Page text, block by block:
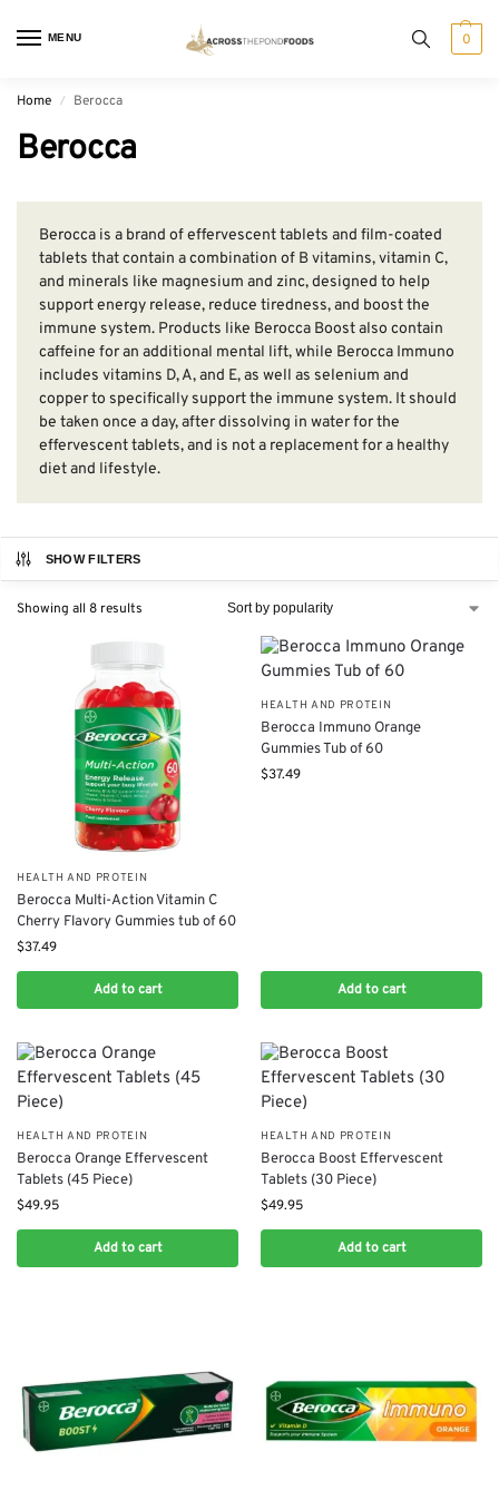
MENU 0
Home / Berocca
Berocca
Berocca is a brand of effervescent tablets and film-coated
tablets that contain a combination of B vitamins, vitamin C,
and minerals like magnesium and zinc, designed to help
support energy release, reduce tiredness, and boost the
immune system. Products like Berocca Boost also contain
caffeine for an additional mental lift, while Berocca Immuno
includes vitamins D, A, and E, as well as selenium and
copper to specifically support the immune system. It should
be taken once a day, after dissolving in water for the
effervescent tablets, and is not a replacement for a healthy
diet and lifestyle.
SHOW FILTERS
Showing all 8 results
HEALTH AND PROTEIN
Berocca Multi-Action Vitamin C
Cherry Flavory Gummies tub of 60
$37.49
Add to cart
HEALTH AND PROTEIN
Berocca Immuno Orange
Gummies Tub of 60
$37.49
Add to cart
HEALTH AND PROTEIN
Berocca Orange Effervescent
Tablets (45 Piece)
$49.95
Add to cart
HEALTH AND PROTEIN
Berocca Boost Effervescent
Tablets (30 Piece)
$49.95
Add to cart